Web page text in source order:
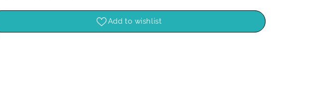
Add to wishlist